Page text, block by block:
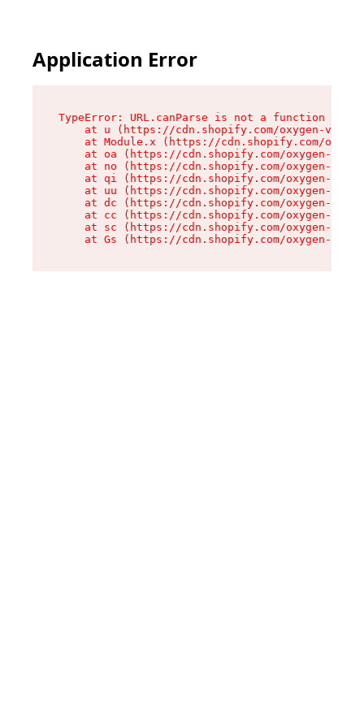
Application Error
TypeError: URL.canParse is not a function
at u (https://cdn.shopify.com/oxygen-v2/
at Module.x (https://cdn.shopify.com/
at oa (https://cdn.shopify.com/oxygen-v2/
at no (https://cdn.shopify.com/oxygen-v2/
at qi (https://cdn.shopify.com/oxygen-v2/
at uu (https://cdn.shopify.com/oxygen-v2/
at dc (https://cdn.shopify.com/oxygen-v2/
at cc (https://cdn.shopify.com/oxygen-v2/
at sc (https://cdn.shopify.com/oxygen-v2/
at Gs (https://cdn.shopify.com/oxygen-v2/